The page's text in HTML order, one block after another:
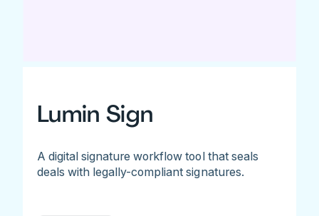
Lumin Sign
A digital signature workflow tool that seals
deals with legally-compliant signatures.